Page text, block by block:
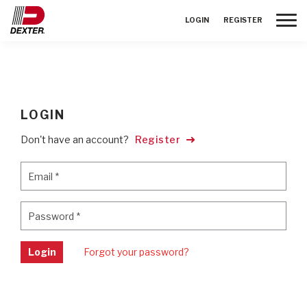
LOGIN REGISTER
LOGIN
Don't have an account? Register
Email *
Password *
Login Forgot your password?